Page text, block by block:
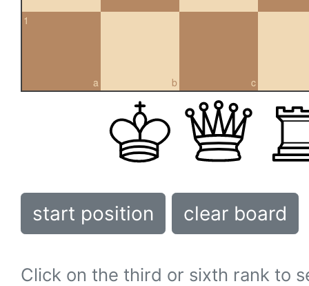
a
1
b c
start position clear board
Click on the third or sixth rank to